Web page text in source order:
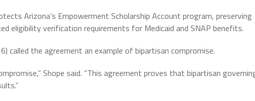
Arizona’s Empowerment Scholarship Account program, preserving
eligibility verification requirements for Medicaid and SNAP benefits.
called the agreement an example of bipartisan compromise.
Shope said. “This agreement proves that bipartisan